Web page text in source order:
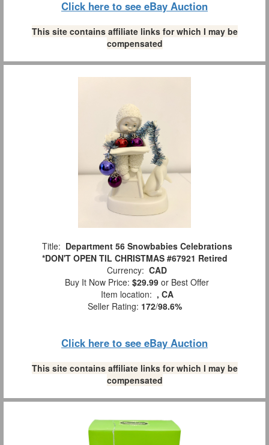
Click here to see eBay Auction
This site contains affiliate links for which I may be
compensated
Title: Department 56 Snowbabies Celebrations
*DON'T OPEN TIL CHRISTMAS #67921 Retired
Currency: CAD
Buy It Now Price: $29.99 or Best Offer
Item location: , CA
Seller Rating: 172/98.6%
Click here to see eBay Auction
This site contains affiliate links for which I may be
compensated